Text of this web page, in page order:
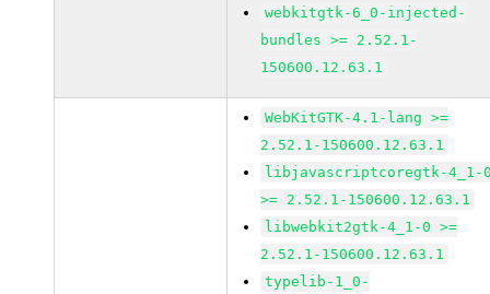
webkitgtk-6_0-injected-
bundles >= 2.52.1-
150600.12.63.1
WebKitGTK-4.1-lang >=
2.52.1-150600.12.63.1
libjavascriptcoregtk-4_1-
>= 2.52.1-150600.12.63.1
libwebkit2gtk-4_1-0 >=
2.52.1-150600.12.63.1
typelib-1_0-